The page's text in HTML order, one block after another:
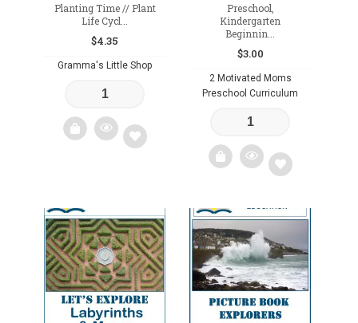
Planting Time // Plant
Life Cycl...
$4.35
Gramma's Little Shop
wishlist
Preschool,
Kindergarten
Beginnin...
$3.00
2 Motivated Moms
Preschool Curriculum
Add
wishlist